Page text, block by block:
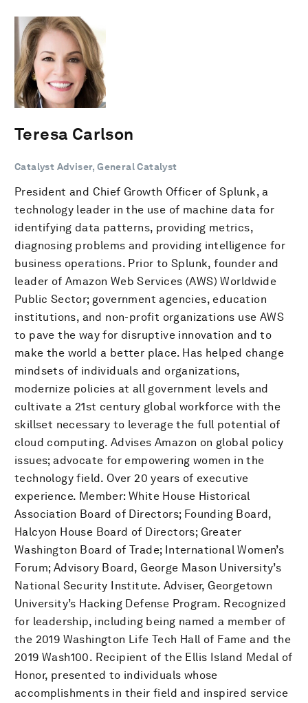
Teresa Carlson
Catalyst Adviser, General Catalyst
President and Chief Growth Officer of Splunk, a
technology leader in the use of machine data for
identifying data patterns, providing metrics,
diagnosing problems and providing intelligence for
business operations. Prior to Splunk, founder and
leader of Amazon Web Services (AWS) Worldwide
Public Sector; government agencies, education
institutions, and non-profit organizations use AWS
to pave the way for disruptive innovation and to
make the world a better place. Has helped change
mindsets of individuals and organizations,
modernize policies at all government levels and
cultivate a 21st century global workforce with the
skillset necessary to leverage the full potential of
cloud computing. Advises Amazon on global policy
issues; advocate for empowering women in the
technology field. Over 20 years of executive
experience. Member: White House Historical
Association Board of Directors; Founding Board,
Halcyon House Board of Directors; Greater
Washington Board of Trade; International Women’s
Forum; Advisory Board, George Mason University’s
National Security Institute. Adviser, Georgetown
University’s Hacking Defense Program. Recognized
for leadership, including being named a member of
the 2019 Washington Life Tech Hall of Fame and the
2019 Wash100. Recipient of the Ellis Island Medal of
Honor, presented to individuals whose
accomplishments in their field and inspired service